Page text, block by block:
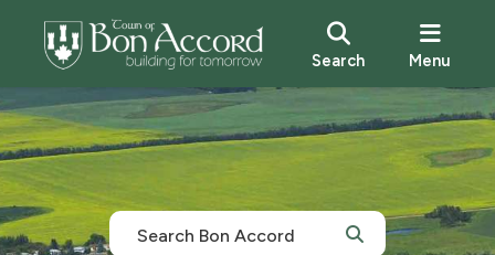
Search Menu